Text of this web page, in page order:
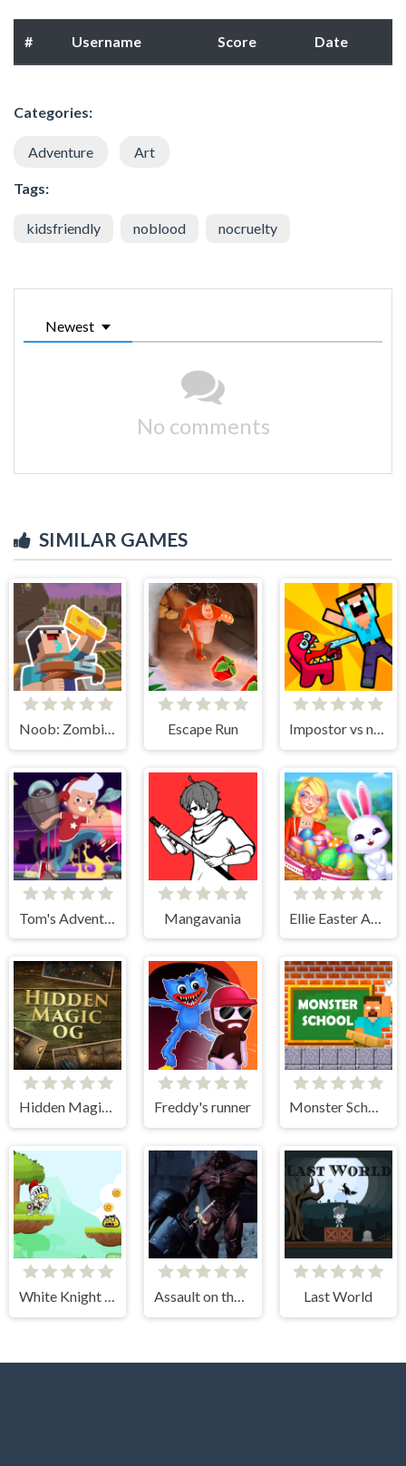
# Username Score Date
Categories:
Adventure Art
Tags:
kidsfriendly noblood nocruelty
Newest
No comments
SIMILAR GAMES
Noob: Zombie Prison Escape Escape Run Impostor vs noob
Tom's Adventure Mangavania
Hidden Magic OG Freddy's runner Monster School Challenges
White Knight Adventure Assault on the Evil Star Last World